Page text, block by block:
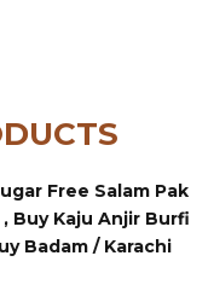
Free Salam Pak
Buy Kaju Anjir Burfi
Badam / Karachi